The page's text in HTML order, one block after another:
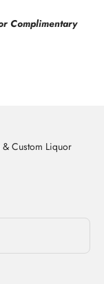
Complimentary
Custom Liquor